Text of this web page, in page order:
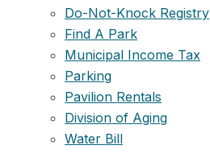
Do-Not-Knock Registry
Find A Park
Municipal Income Tax
Parking
Pavilion Rentals
Division of Aging
Water Bill